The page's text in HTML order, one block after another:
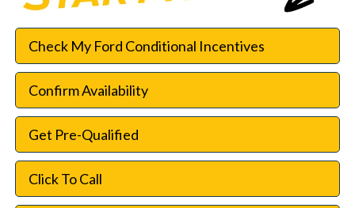
Check My Ford Conditional Incentives
Confirm Availability
Get Pre-Qualified
Click To Call